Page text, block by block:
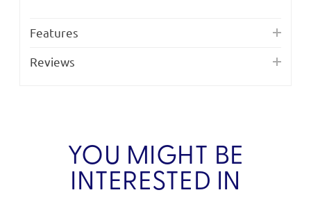
Features
Reviews
YOU MIGHT BE
INTERESTED IN